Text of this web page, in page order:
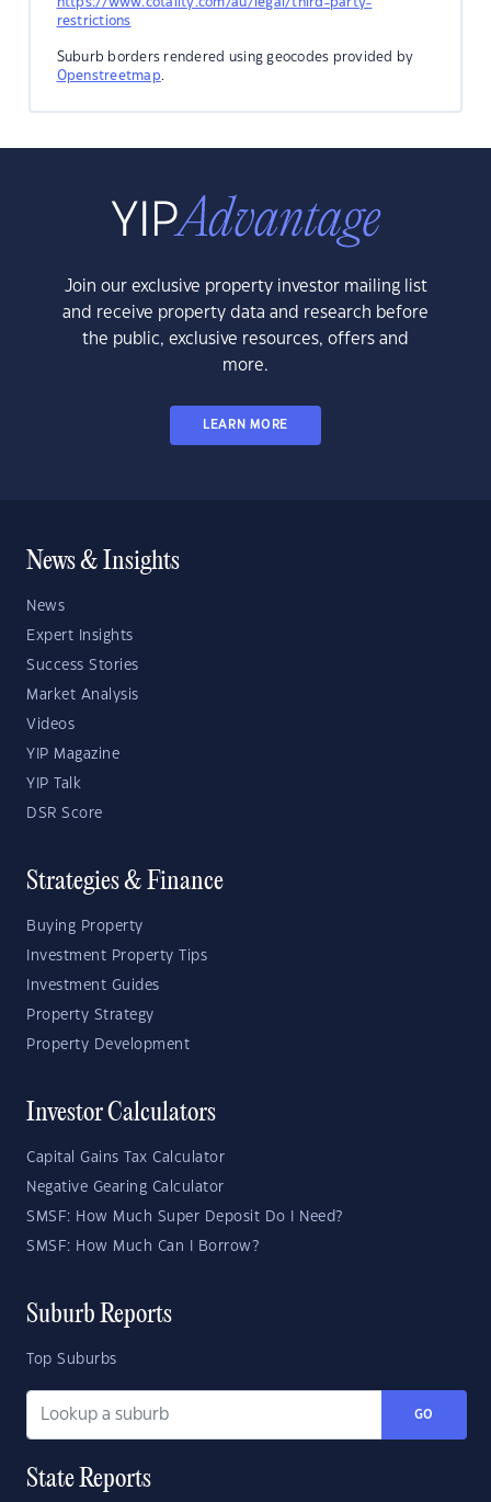
restrictions
Suburb borders rendered using geocodes provided by
Openstreetmap.
Join our exclusive property investor mailing list
and receive property data and research before
the public, exclusive resources, offers and
more.
LEARN MORE
News & Insights
News
Expert Insights
Success Stories
Market Analysis
Videos
YIP Magazine
YIP Talk
DSR Score
Strategies & Finance
Buying Property
Investment Property Tips
Investment Guides
Property Strategy
Property Development
Investor Calculators
Capital Gains Tax Calculator
Negative Gearing Calculator
SMSF: How Much Super Deposit Do I Need?
SMSF: How Much Can I Borrow?
Suburb Reports
Top Suburbs
GO
State Reports